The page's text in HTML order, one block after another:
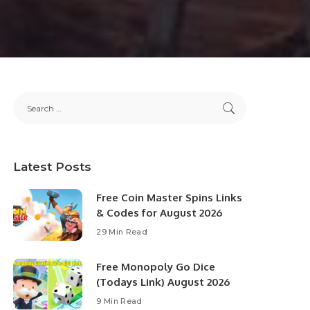
Latest Posts
Free Coin Master Spins Links
& Codes for August 2026
29 Min Read
Free Monopoly Go Dice
(Todays Link) August 2026
9 Min Read